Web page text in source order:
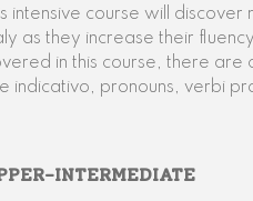
intensive course will
as they increase their
in this course, there are
indicativo, pronouns, verbi
INTERMEDIATE